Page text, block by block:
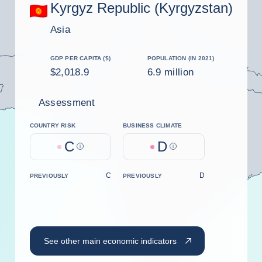
Kyrgyz Republic (Kyrgyzstan)
Asia
GDP PER CAPITA ($)
$2,018.9
POPULATION (IN 2021)
6.9 million
Assessment
COUNTRY RISK
C Help
BUSINESS CLIMATE
D Help
PREVIOUSLY C PREVIOUSLY D
See other main economic indicators